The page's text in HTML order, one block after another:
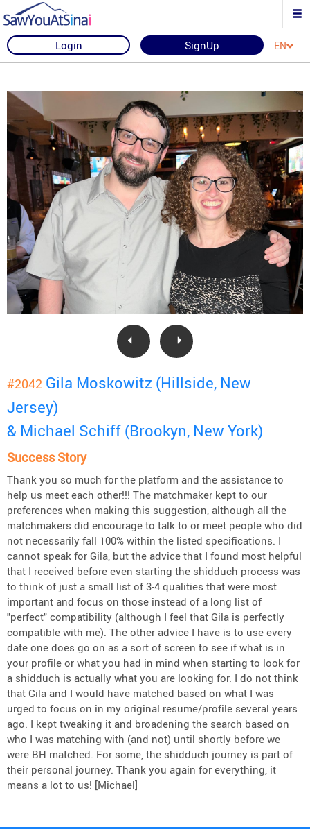
Login SignUp EN
#2042 Gila Moskowitz (Hillside, New
Jersey)
& Michael Schiff (Brookyn, New York)
Success Story
Thank you so much for the platform and the assistance to
help us meet each other!!! The matchmaker kept to our
preferences when making this suggestion, although all the
matchmakers did encourage to talk to or meet people who did
not necessarily fall 100% within the listed specifications. I
cannot speak for Gila, but the advice that I found most helpful
that I received before even starting the shidduch process was
to think of just a small list of 3-4 qualities that were most
important and focus on those instead of a long list of
"perfect" compatibility (although I feel that Gila is perfectly
compatible with me). The other advice I have is to use every
date one does go on as a sort of screen to see if what is in
your profile or what you had in mind when starting to look for
a shidduch is actually what you are looking for. I do not think
that Gila and I would have matched based on what I was
urged to focus on in my original resume/profile several years
ago. I kept tweaking it and broadening the search based on
who I was matching with (and not) until shortly before we
were BH matched. For some, the shidduch journey is part of
their personal journey. Thank you again for everything, it
means a lot to us! [Michael]